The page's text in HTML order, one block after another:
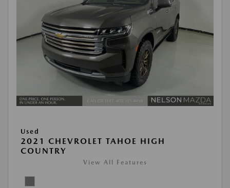
Used
2021 CHEVROLET TAHOE HIGH
COUNTRY
View All Features